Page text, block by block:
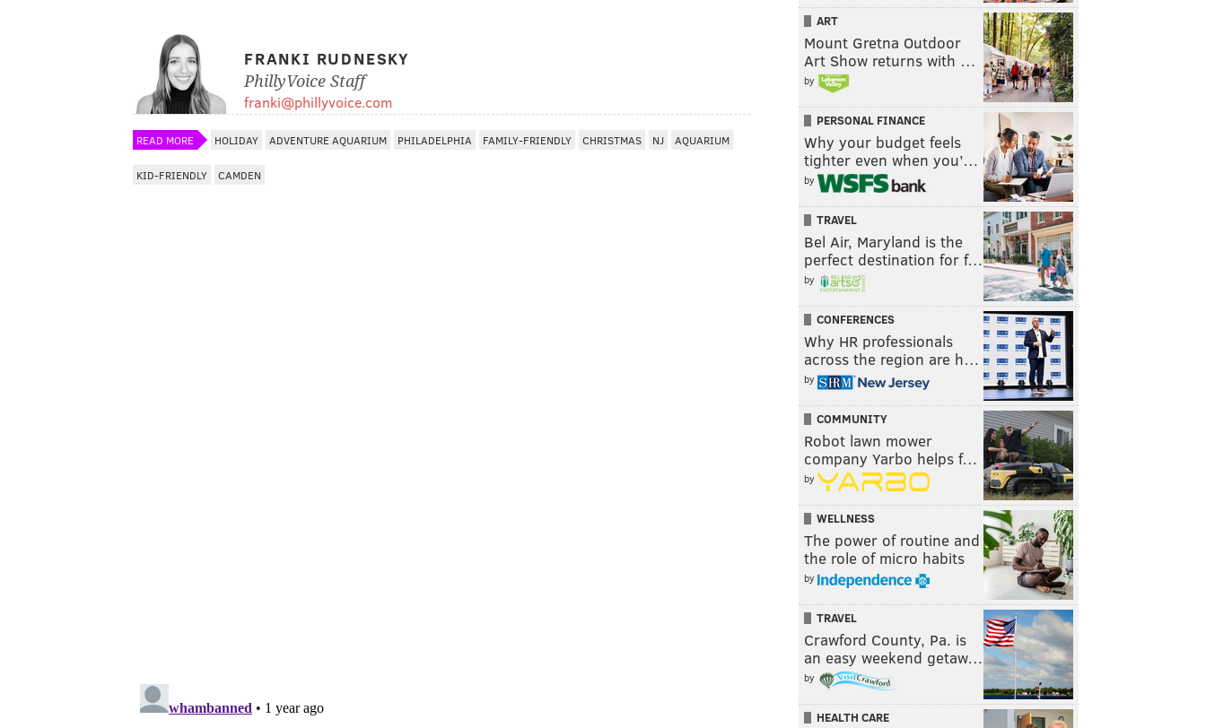
FRANKI RUDNESKY
PhillyVoice Staff
franki@phillyvoice.com
READ MORE HOLIDAY ADVENTURE AQUARIUM PHILADELPHIA FAMILY-FRIENDLY CHRISTMAS NJ AQUARIUM
KID-FRIENDLY CAMDEN
ART
Mount Gretna Outdoor
Art Show returns with …
by
PERSONAL FINANCE
Why your budget feels
tighter even when you’…
by
TRAVEL
Bel Air, Maryland is the
perfect destination for f…
by
CONFERENCES
Why HR professionals
across the region are h…
by
COMMUNITY
Robot lawn mower
company Yarbo helps f…
by
WELLNESS
The power of routine and
the role of micro habits
by
TRAVEL
Crawford County, Pa. is
an easy weekend getaw…
by
HEALTH CARE